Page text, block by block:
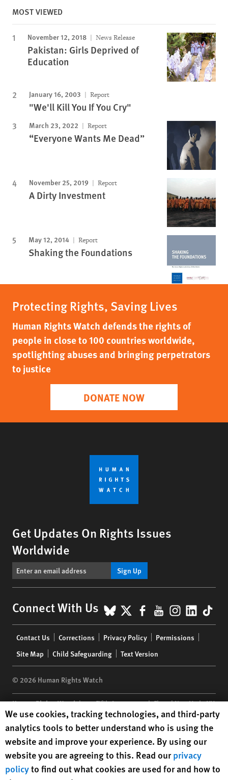
MOST VIEWED
November 12, 2018 News Release
Pakistan: Girls Deprived of
Education
January 16, 2003 Report
"We'll Kill You If You Cry"
March 23, 2022 Report
“Everyone Wants Me Dead”
November 25, 2019 Report
A Dirty Investment
May 12, 2014 Report
Shaking the Foundations
Protecting Rights, Saving Lives
Human Rights Watch defends the rights of
people in close to 100 countries worldwide,
spotlighting abuses and bringing perpetrators
to justice
DONATE NOW
Get Updates On Rights Issues
Worldwide
Sign Up
Connect With Us BlueSky
X Facebook
YouTube
menu
Contact Us Corrections Privacy Policy
Permissions
Site Map
Child Safeguarding Text Version
© 2026 Human Rights Watch
Human Rights Watch| 350 Fifth Avenue, 34th Floor | New York,NY
10118-3299USA|t 1.212.290.4700
Human Rights Watchis a 501(C)(3) nonprofit registered in the US
under EIN: 13-2875808
Human Rights Watch cookie preferences
We use cookies, tracking technologies, and third-party
analytics tools to better understand who is using the
website and improve your experience. By using our
website you are agreeing to this. Read ourprivacy
policyto find out what cookies are used for and how to